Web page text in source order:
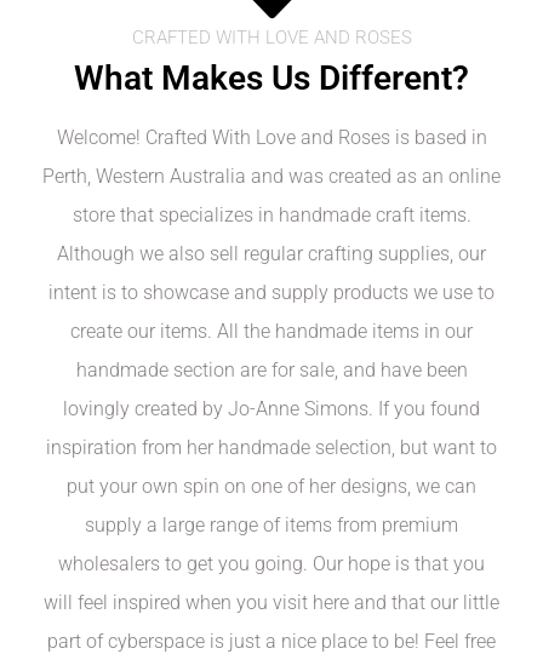
CRAFTED WITH LOVE AND ROSES
What Makes Us Different?
Welcome! Crafted With Love and Roses is based in
Perth, Western Australia and was created as an online
store that specializes in handmade craft items.
Although we also sell regular crafting supplies, our
intent is to showcase and supply products we use to
create our items. All the handmade items in our
handmade section are for sale, and have been
lovingly created by Jo-Anne Simons. If you found
inspiration from her handmade selection, but want to
put your own spin on one of her designs, we can
supply a large range of items from premium
wholesalers to get you going. Our hope is that you
will feel inspired when you visit here and that our little
part of cyberspace is just a nice place to be! Feel free